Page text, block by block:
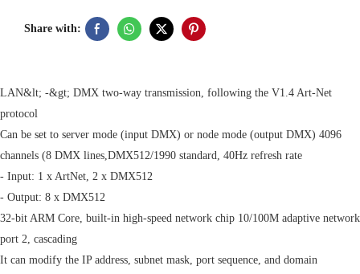
Share with:
LAN&lt; -&gt; DMX two-way transmission, following the V1.4 Art-Net
protocol
Can be set to server mode (input DMX) or node mode (output DMX) 4096
channels (8 DMX lines,DMX512/1990 standard, 40Hz refresh rate
- Input: 1 x ArtNet, 2 x DMX512
- Output: 8 x DMX512
32-bit ARM Core, built-in high-speed network chip 10/100M adaptive network
port 2, cascading
It can modify the IP address, subnet mask, port sequence, and domain